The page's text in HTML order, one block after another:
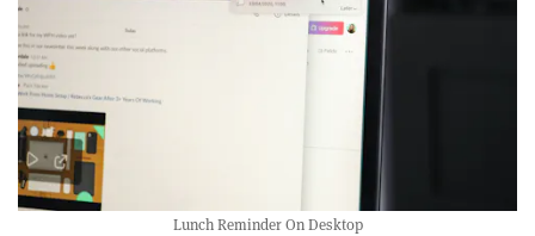
Lunch Reminder On Desktop